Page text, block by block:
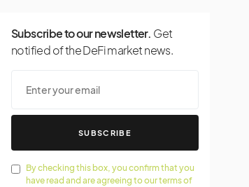
Subscribe to our newsletter. Get
notified of the DeFi market news.
SUBSCRIBE
By checking this box, you confirm that you
have read and are agreeing to our terms of